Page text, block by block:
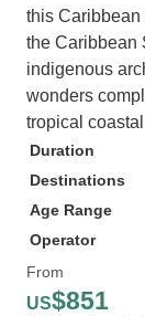
this
the Caribbean
indigenous
wonders
tropical
Duration
Destinations
Age Range
Operator
From
US$851